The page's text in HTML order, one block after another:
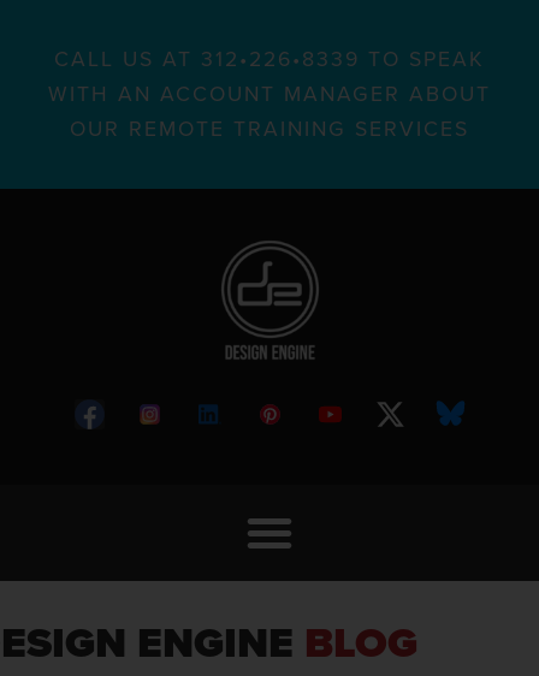
CALL US AT 312•226•8339 TO SPEAK
WITH AN ACCOUNT MANAGER ABOUT
OUR REMOTE TRAINING SERVICES
ENGINE BLOG